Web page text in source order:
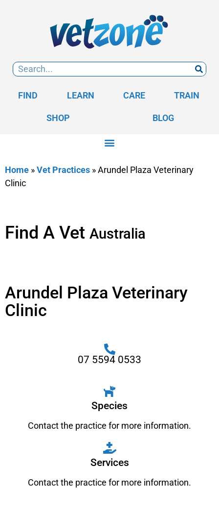
FIND LEARN CARE TRAIN
SHOP BLOG
Home »Vet Practices »Arundel Plaza Veterinary
Clinic
Find A Vet Australia
Arundel Plaza Veterinary
Clinic
07 5594 0533
Species
Contact the practice for more information.
Services
Contact the practice for more information.